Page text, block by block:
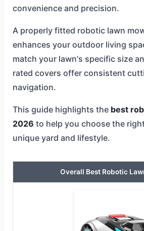
convenience and precision.
A properly fitted robotic lawn
enhances your outdoor living
match your lawn's specific size
rated covers offer consistent
navigation.
This guide highlights the best
2026 to help you choose the
unique yard and lifestyle.
Overall Best Robotic